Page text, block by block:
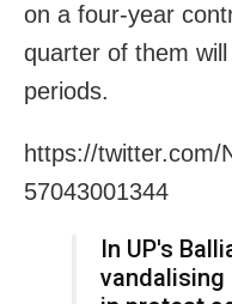
on a four-year
quarter of them
periods.
https://twitter.com/
57043001344
In UP's
vandalising